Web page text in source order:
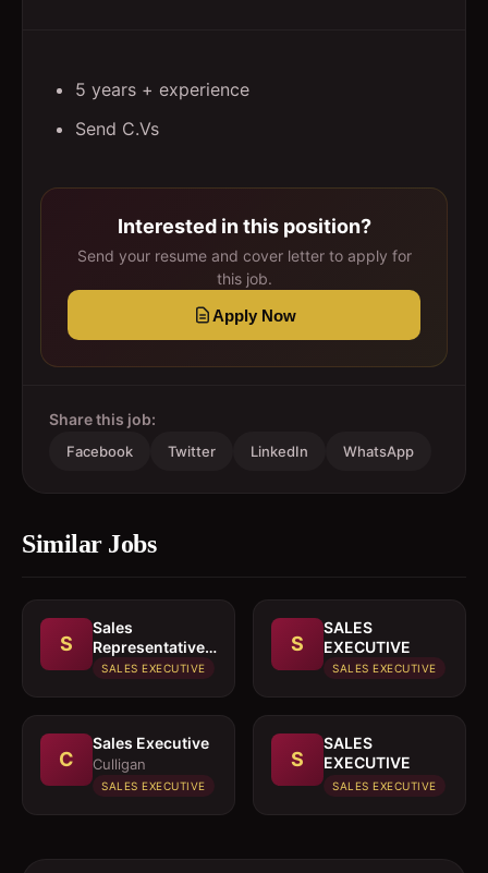
5 years + experience
Send C.Vs
Interested in this position?
Send your resume and cover letter to apply for
this job.
Apply Now
Share this job:
Facebook Twitter LinkedIn WhatsApp
Similar Jobs
S
Sales
Representative
In paints or
SALES EXECUTIVE
S
SALES
EXECUTIVE
SALES EXECUTIVE
C
Sales Executive
Culligan
SALES EXECUTIVE
S
SALES
EXECUTIVE
SALES EXECUTIVE